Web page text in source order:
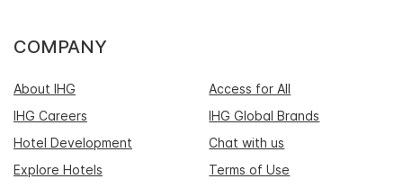
COMPANY
About IHG
Access for All
IHG Careers
IHG Global Brands
Hotel Development
Chat with us
Explore Hotels
Terms of Use